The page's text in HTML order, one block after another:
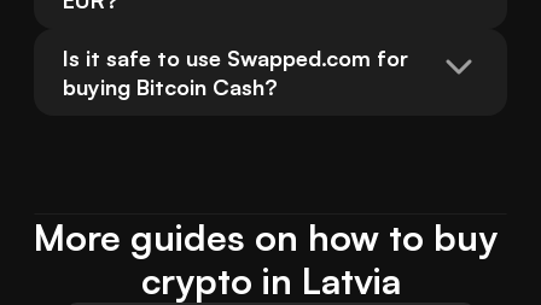
Is it safe to use Swapped.com for
buying Bitcoin Cash?
More guides on how to buy
crypto in Latvia